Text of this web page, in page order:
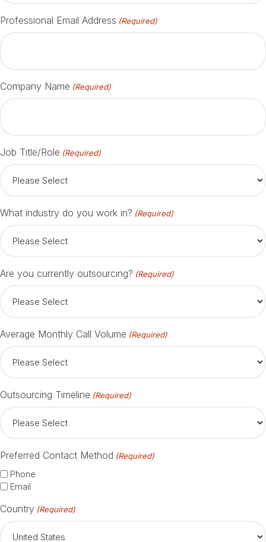
Professional Email Address (Required)
Company Name (Required)
Job Title/Role (Required)
What industry do you work in? (Required)
Are you currently outsourcing? (Required)
Average Monthly Call Volume (Required)
Outsourcing Timeline (Required)
Preferred Contact Method (Required)
Phone
Email
Country (Required)